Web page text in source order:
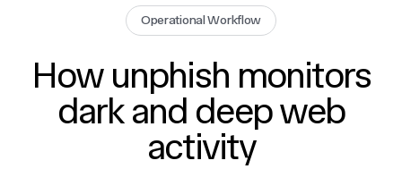
Operational Workflow
How unphish monitors
dark and deep web
activity